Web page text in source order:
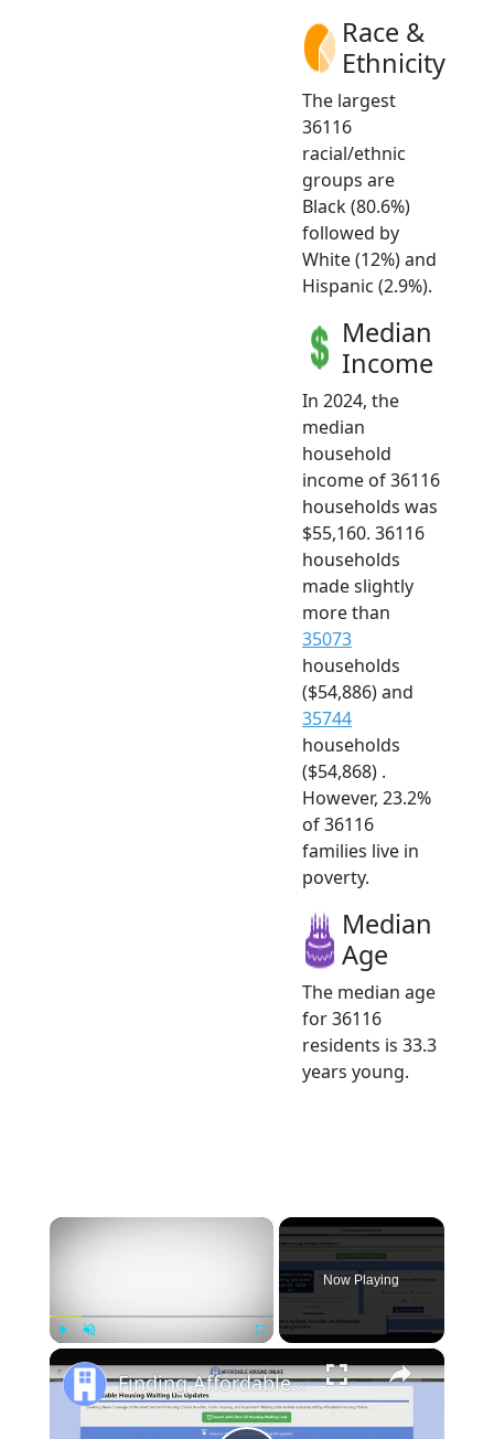
Race &
Ethnicity
The largest
36116
racial/ethnic
groups are
Black (80.6%)
followed by
White (12%) and
Hispanic (2.9%).
Median
Income
In 2024, the
median
household
income of 36116
households was
$55,160. 36116
households
made slightly
more than
35073
households
($54,886) and
35744
households
($54,868) .
However, 23.2%
of 36116
families live in
poverty.
Median
Age
The median age
for 36116
residents is 33.3
years young.
×
Now Playing
×
Finding Affordable Housing in Alabama